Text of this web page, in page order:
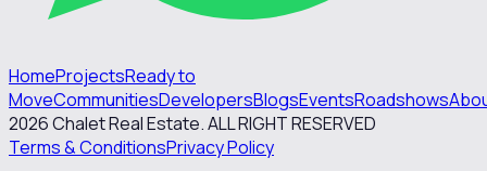
HomeProjectsReady to
MoveCommunitiesDevelopersBlogsEventsRoadshows
2026Chalet Real Estate. ALL RIGHT RESERVED
Terms & ConditionsPrivacy Policy